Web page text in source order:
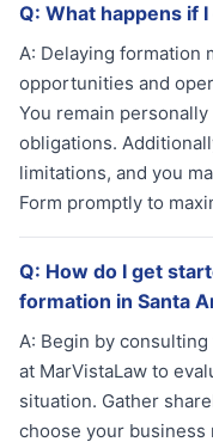
Q: What happens if
A: Delaying formation
opportunities and
You remain
obligations.
limitations, and you
Form promptly to
Q: How do I get
formation in Santa
A: Begin by
at MarVistaLaw to
situation. Gather
choose your business